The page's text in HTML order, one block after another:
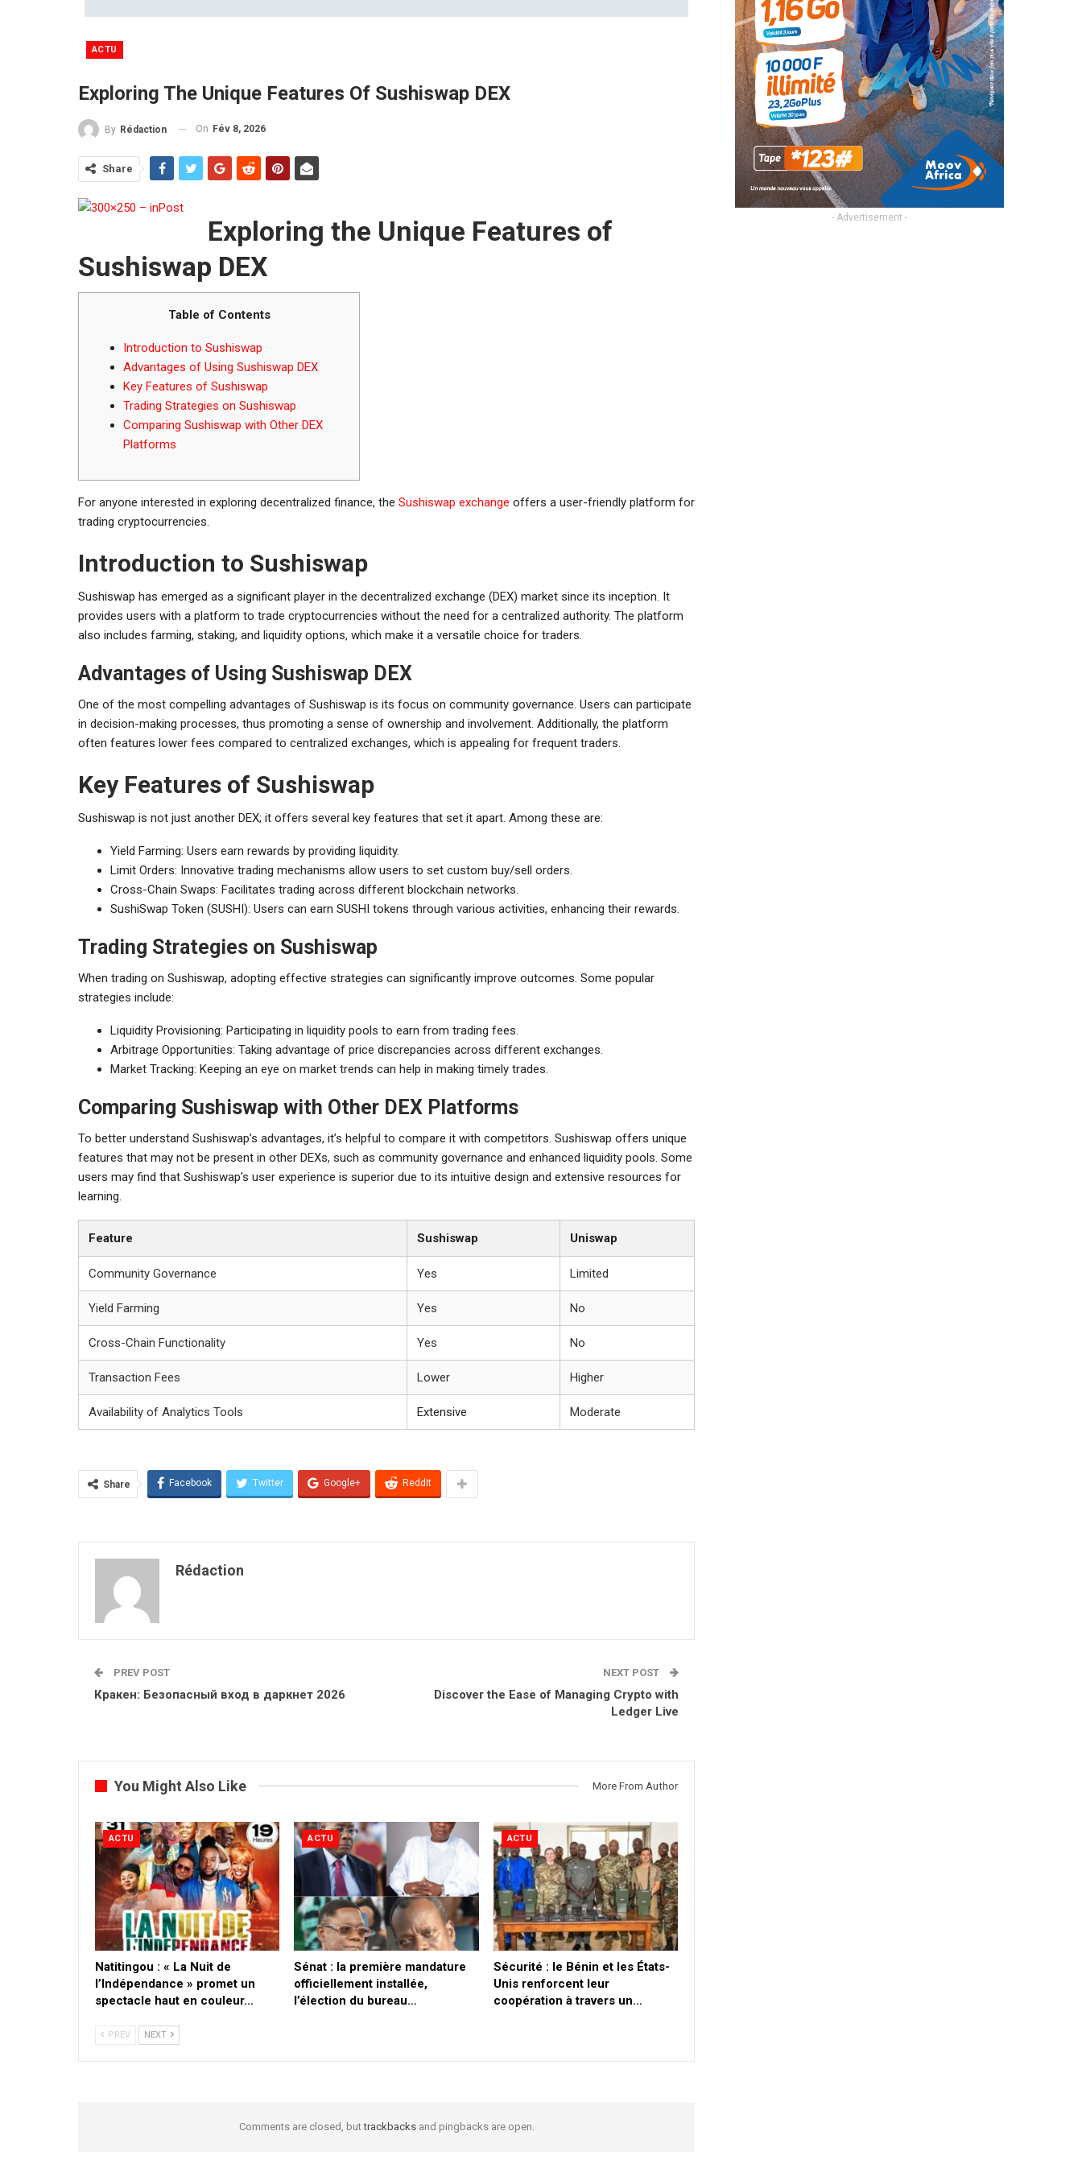
ACTU
Exploring The Unique Features Of Sushiswap DEX
By Rédaction On Fév 8, 2026
Share
Exploring the Unique Features of
Sushiswap DEX
Table of Contents
Introduction to Sushiswap
Advantages of Using Sushiswap DEX
Key Features of Sushiswap
Trading Strategies on Sushiswap
Comparing Sushiswap with Other DEX
Platforms
For anyone interested in exploring decentralized finance, the Sushiswap exchange offers a user-friendly platform for
trading cryptocurrencies.
Introduction to Sushiswap
Sushiswap has emerged as a significant player in the decentralized exchange (DEX) market since its inception. It
provides users with a platform to trade cryptocurrencies without the need for a centralized authority. The platform
also includes farming, staking, and liquidity options, which make it a versatile choice for traders.
Advantages of Using Sushiswap DEX
One of the most compelling advantages of Sushiswap is its focus on community governance. Users can participate
in decision-making processes, thus promoting a sense of ownership and involvement. Additionally, the platform
often features lower fees compared to centralized exchanges, which is appealing for frequent traders.
Key Features of Sushiswap
Sushiswap is not just another DEX; it offers several key features that set it apart. Among these are:
Yield Farming: Users earn rewards by providing liquidity.
Limit Orders: Innovative trading mechanisms allow users to set custom buy/sell orders.
Cross-Chain Swaps: Facilitates trading across different blockchain networks.
SushiSwap Token (SUSHI): Users can earn SUSHI tokens through various activities, enhancing their rewards.
Trading Strategies on Sushiswap
When trading on Sushiswap, adopting effective strategies can significantly improve outcomes. Some popular
strategies include:
Liquidity Provisioning: Participating in liquidity pools to earn from trading fees.
Arbitrage Opportunities: Taking advantage of price discrepancies across different exchanges.
Market Tracking: Keeping an eye on market trends can help in making timely trades.
Comparing Sushiswap with Other DEX Platforms
To better understand Sushiswap’s advantages, it’s helpful to compare it with competitors. Sushiswap offers unique
features that may not be present in other DEXs, such as community governance and enhanced liquidity pools. Some
users may find that Sushiswap’s user experience is superior due to its intuitive design and extensive resources for
learning.
Feature Sushiswap Uniswap
Community Governance Yes Limited
Yield Farming Yes No
Cross-Chain Functionality Yes No
Transaction Fees Lower Higher
Availability of Analytics Tools Extensive Moderate
Share Facebook Twitter Google+ ReddIt
Rédaction
PREV POST
Кракен: Безопасный вход в даркнет 2026
NEXT POST
Discover the Ease of Managing Crypto with
Ledger Live
You Might Also Like More From Author
ACTU
​Natitingou : « La Nuit de
l’Indépendance » promet un
spectacle haut en couleur…
ACTU
Sénat : la première mandature
officiellement installée,
l’élection du bureau…
ACTU
Sécurité : le Bénin et les États-
Unis renforcent leur
coopération à travers un…
PREV NEXT
Comments are closed, buttrackbacksand pingbacks are open.
- Advertisement -